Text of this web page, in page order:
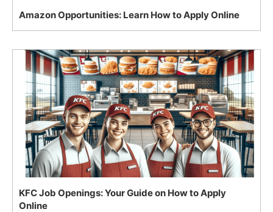
Amazon Opportunities: Learn How to Apply Online
KFC Job Openings: Your Guide on How to Apply
Online